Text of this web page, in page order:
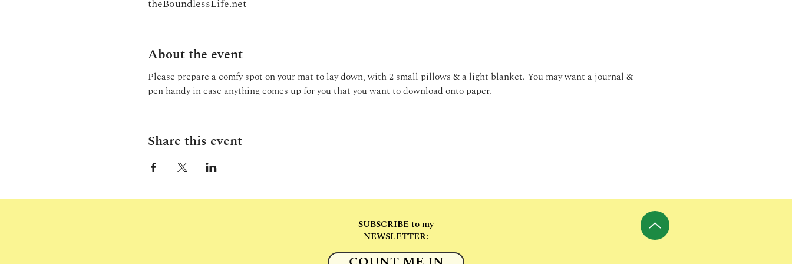
theBoundlessLife.net
About the event
Please prepare a comfy spot on your mat to lay down, with 2 small pillows & a light blanket. You may want a journal &
pen handy in case anything comes up for you that you want to download onto paper.
Share this event
SUBSCRIBE to my
NEWSLETTER: